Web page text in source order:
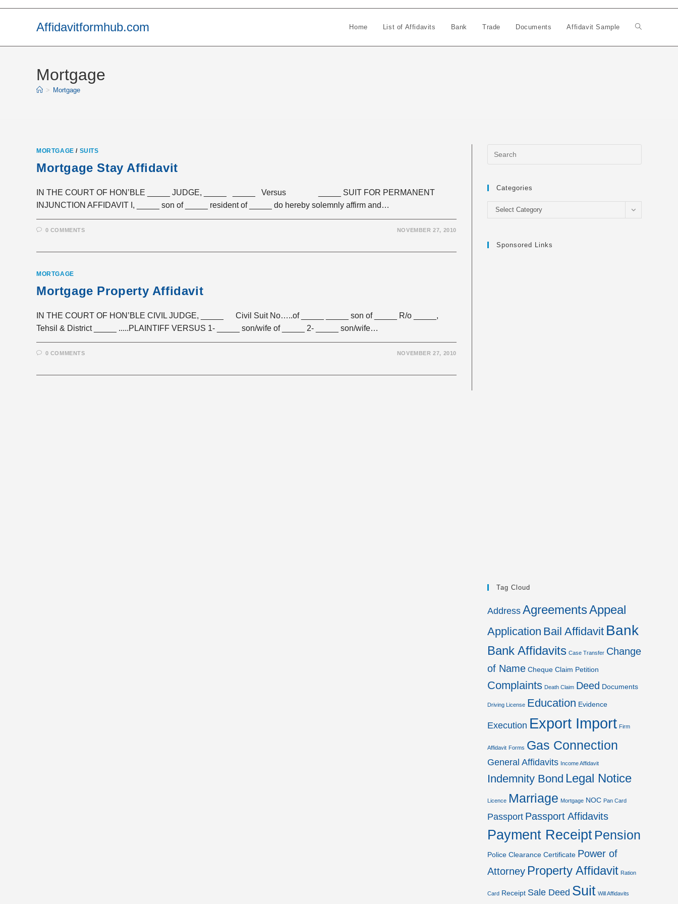
Affidavitformhub.com Home List of Affidavits Bank Trade Documents Affidavit Sample Toggle
Mortgage
> Mortgage
MORTGAGE / SUITS
Mortgage Stay Affidavit
IN THE COURT OF HON’BLE _____ JUDGE, _____ _____ Versus _____ SUIT FOR PERMANENT
INJUNCTION AFFIDAVIT I, _____ son of _____ resident of _____ do hereby solemnly affirm and…
0 COMMENTS NOVEMBER 27, 2010
MORTGAGE
Mortgage Property Affidavit
IN THE COURT OF HON’BLE CIVIL JUDGE, _____ Civil Suit No…..of _____ _____ son of _____ R/o _____,
Tehsil & District _____ .....PLAINTIFF VERSUS 1- _____ son/wife of _____ 2- _____ son/wife…
0 COMMENTS NOVEMBER 27, 2010
Categories
Categories
Select Category
Sponsored Links
Tag Cloud
Address AgreementsAppeal
Application Bail Affidavit Bank
Bank Affidavits Case Transfer Change
of Name Cheque Claim Petition
Complaints Death Claim Deed Documents
Driving License Education Evidence
Execution Export Import Firm
Affidavit Forms Gas Connection
General Affidavits Income Affidavit
Indemnity Bond Legal Notice
Licence Marriage Mortgage NOC Pan Card
Passport Passport Affidavits
Payment Receipt Pension
Police Clearance Certificate Power of
Attorney Property Affidavit Ration
Card Receipt Sale Deed Suit Will Affidavits